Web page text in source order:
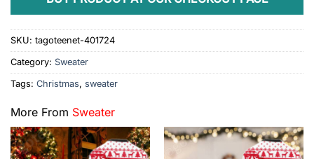
SKU: tagoteenet-401724
Category: Sweater
Tags: Christmas, sweater
More From Sweater